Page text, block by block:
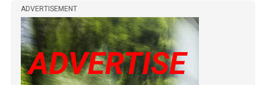
ADVERTISEMENT